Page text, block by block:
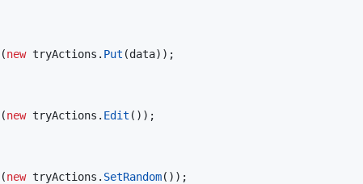
(new tryActions . Put (data) ) ;
(new tryActions . Edit ( ) ) ;
(new tryActions . SetRandom( ) ) ;